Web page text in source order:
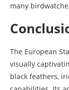
many
The European
visually
black feathers,